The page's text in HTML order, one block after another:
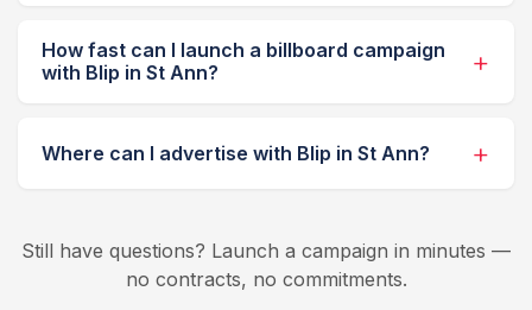
How fast can I launch a billboard campaign
with Blip in St Ann?
Where can I advertise with Blip in St Ann?
Still have questions? Launch a campaign in minutes —
no contracts, no commitments.